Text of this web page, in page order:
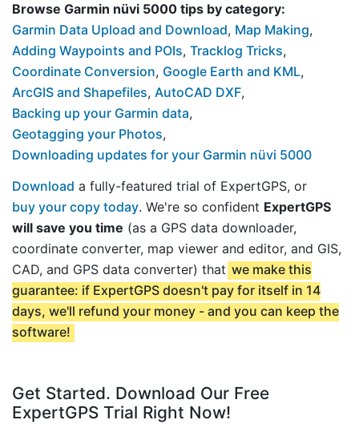
Browse Garmin nüvi 5000 tips by category:
Garmin Data Upload and Download, Map Making,
Adding Waypoints and POIs, Tracklog Tricks,
Coordinate Conversion, Google Earth and KML,
ArcGIS and Shapefiles, AutoCAD DXF,
Backing up your Garmin data,
Geotagging your Photos,
Downloading updates for your Garmin nüvi 5000
Download a fully-featured trial of ExpertGPS, or
buy your copy today. We're so confident ExpertGPS
will save you time (as a GPS data downloader,
coordinate converter, map viewer and editor, and GIS,
CAD, and GPS data converter) that we make this
guarantee: if ExpertGPS doesn't pay for itself in 14
days, we'll refund your money - and you can keep the
software!
Get Started. Download Our Free
ExpertGPS Trial Right Now!